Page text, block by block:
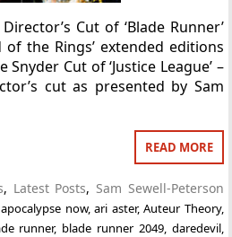
Cut of ‘Blade Runner’
of the Rings’ extended editions
Cut of ‘Justice League’ –
cut as presented by Sam
READ MORE
, Latest Posts, Sam Sewell-Peterson
apocalypse now,ari aster,Auteur Theory,
runner, blade runner 2049, daredevil,